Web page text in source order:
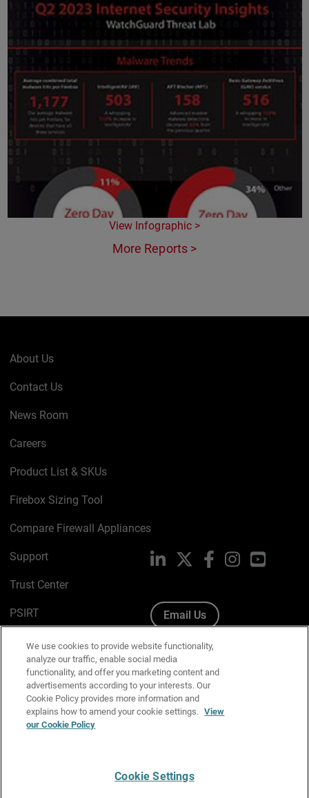
View Infographic >
More Reports >
About Us
Contact Us
News Room
Careers
Product List & SKUs
Firebox Sizing Tool
Compare Firewall Appliances
Support
Trust Center
PSIRT
Cookie Policy
Privacy Policy
Media & Brand Kit
Manage Email Preferences
LinkedIn FacebookInstagramYouTube
Email Us
We use cookies to provide website functionality,
analyze our traffic, enable social media
functionality, and offer you marketing content and
advertisements according to your interests. Our
Cookie Policy provides more information and
explains how to amend your cookie settings. View
our Cookie Policy
Cookie Settings